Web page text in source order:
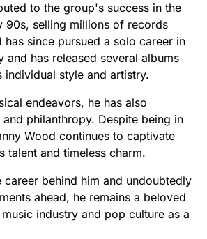
to the group's success in the
90s, selling millions of records
since pursued a solo career in
and has released several albums
individual style and artistry.
endeavors, he has also
philanthropy. Despite being in
Wood continues to captivate
talent and timeless charm.
career behind him and undoubtedly
ahead, he remains a beloved
industry and pop culture as a